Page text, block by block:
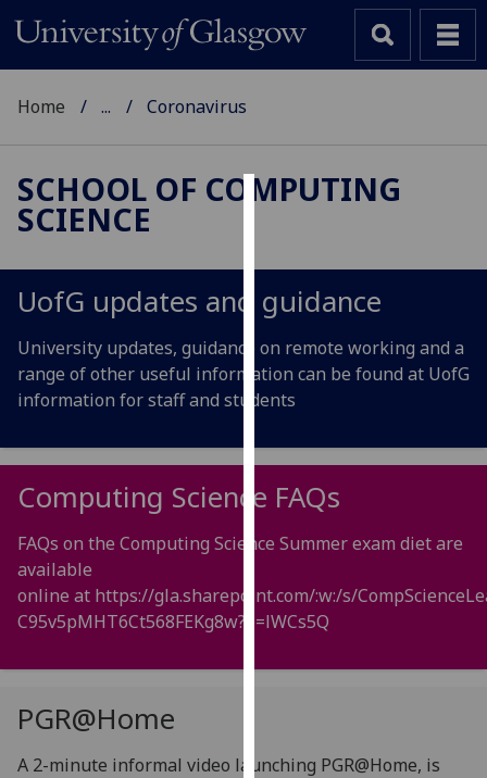
We
cookies
to
improve
user
and
allow
for
advertising
third
parties.
more
Home ... Coronavirus
SCHOOL OF COMPUTING
SCIENCE
UofG updates and guidance
University updates, guidance on remote working and a
range of other useful information can be found at UofG
information for staff and students
Computing Science FAQs
FAQs on the Computing Science Summer exam diet are
available
online at https://gla.sharepoint.com/:w:/s/
C95v5pMHT6Ct568FEKg8w?e=lWCs5Q
PGR@Home
A 2-minute informal video launching PGR@Home, is